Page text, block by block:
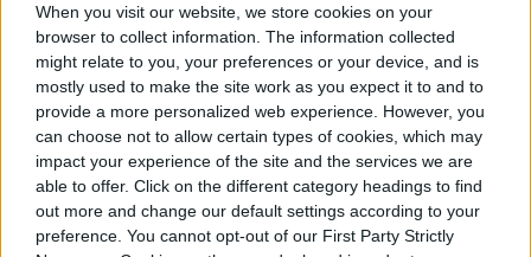
When you visit our website, we store cookies on your
browser to collect information. The information collected
might relate to you, your preferences or your device, and is
mostly used to make the site work as you expect it to and to
provide a more personalized web experience. However, you
can choose not to allow certain types of cookies, which may
impact your experience of the site and the services we are
able to offer. Click on the different category headings to find
out more and change our default settings according to your
preference. You cannot opt-out of our First Party Strictly
Create your own edible garden with these easy
tips
Final thoughts
It is impossible to talk about every single
thing that gardeners can learn from